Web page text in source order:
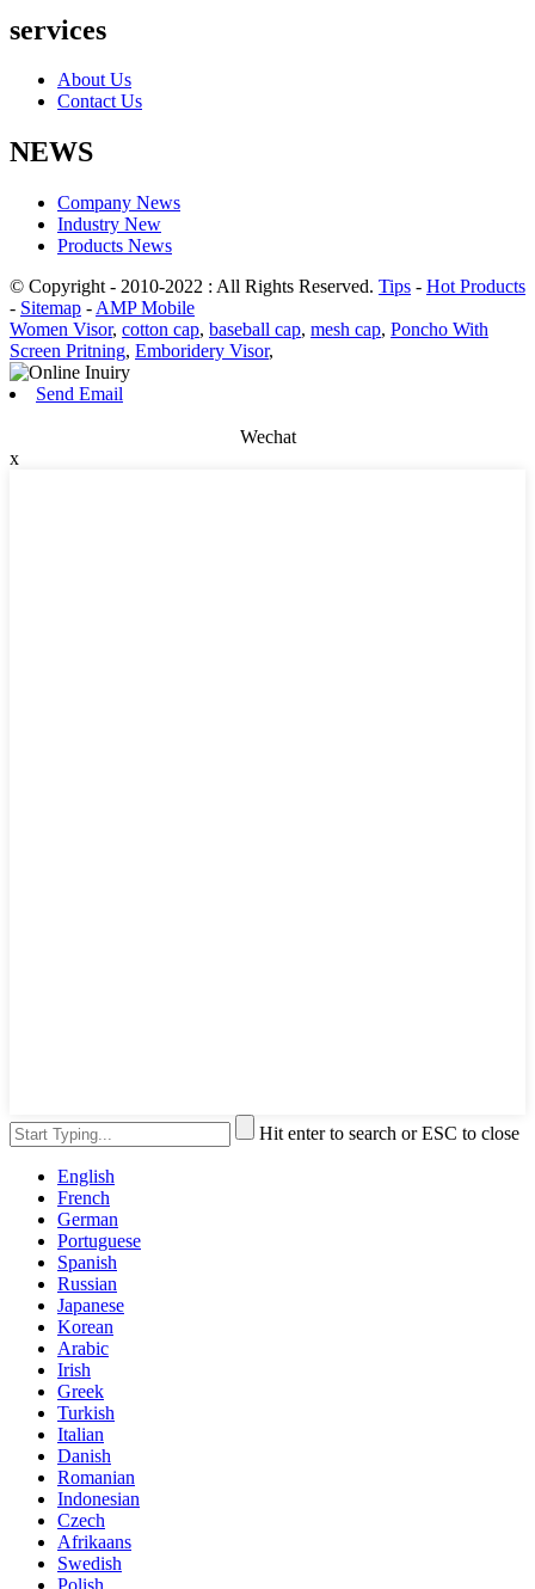
services
About Us
Contact Us
NEWS
Company News
Industry New
Products News
© Copyright - 2010-2022 : All Rights Reserved. Tips - Hot Products
- Sitemap - AMP Mobile
Women Visor, cotton cap, baseball cap, mesh cap, Poncho With
Screen Pritning, Emboridery Visor,
Send Email
Wechat
x
Hit enter to search or ESC to close
English
French
German
Portuguese
Spanish
Russian
Japanese
Korean
Arabic
Irish
Greek
Turkish
Italian
Danish
Romanian
Indonesian
Czech
Afrikaans
Swedish